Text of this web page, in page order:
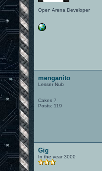
Open Arena Developer
menganito
Lesser Nub
Cakes 7
Posts: 119
Gig
In the year 3000